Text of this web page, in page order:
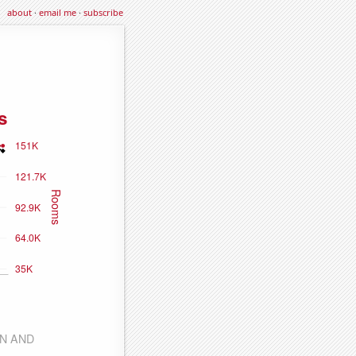
about·email me·subscribe